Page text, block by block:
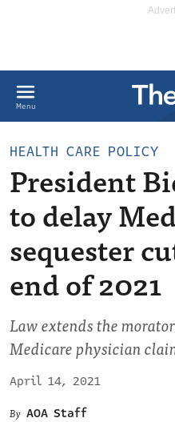
Menu
HEALTH CARE POLICY
President
to delay
sequester
end of 2021
Law extends the
Medicare physician
April 14, 2021
AOA Staff